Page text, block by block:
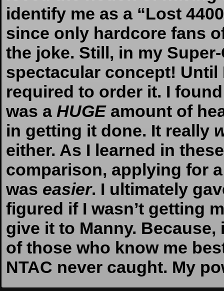
identify me as a “Lost
since only hardcore fans
the joke. Still, in my
spectacular concept!
required to order it. I
was a HUGEamount of
in getting it done. It really
either. As I learned in
comparison, applying for
was easier. I ultimately
figured if I wasn’t getting
give it to Manny.
of those who know me
NTAC never caught. My